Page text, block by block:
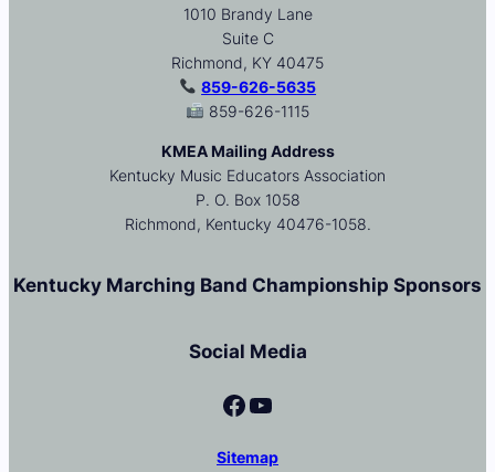
1010 Brandy Lane
Suite C
Richmond, KY 40475
859-626-5635
859-626-1115
KMEA Mailing Address
Kentucky Music Educators Association
P. O. Box 1058
Richmond, Kentucky 40476-1058.
Kentucky Marching Band Championship Sponsors
Social Media
Facebook YouTube
Sitemap